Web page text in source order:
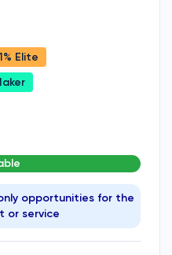
Elite
opportunities for the
or service